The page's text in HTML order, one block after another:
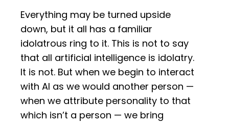
Everything may be turned upside
down, but it all has a familiar
idolatrous ring to it. This is not to say
that all artificial intelligence is idolatry.
It is not. But when we begin to interact
with AI as we would another person —
when we attribute personality to that
which isn’t a person — we bring